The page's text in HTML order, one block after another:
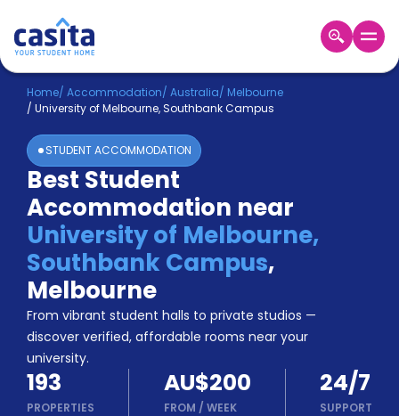
Home EN AUD
Login
Booking
Accommodation
About
Us
Blog
Refer
Earn!
a
Partner
Help
and
Phone
support
Home/ Accommodation/ Australia/ Melbourne
/ University of Melbourne, Southbank Campus
STUDENT ACCOMMODATION
Best Student
Accommodation near
University of Melbourne,
Southbank Campus,
Melbourne
From vibrant student halls to private studios —
discover verified, affordable rooms near your
university.
193
PROPERTIES
AU$200
FROM / WEEK
24/7
SUPPORT